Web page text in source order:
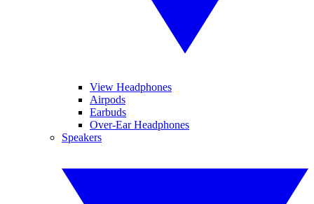
View Headphones
Airpods
Earbuds
Over-Ear Headphones
Speakers